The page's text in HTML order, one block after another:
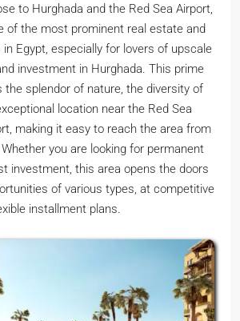
to Hurghada and the Red Sea Airport,
of the most prominent real estate and
Egypt, especially for lovers of upscale
investment in Hurghada. This prime
the splendor of nature, the diversity of
location near the Red Sea
making it easy to reach the area from
you are looking for permanent
investment, this area opens the doors
of various types, at competitive
installment plans.